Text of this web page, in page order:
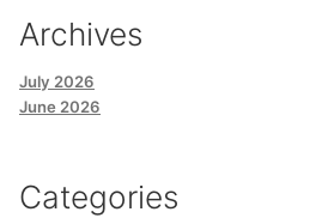
Archives
July 2026
June 2026
Categories